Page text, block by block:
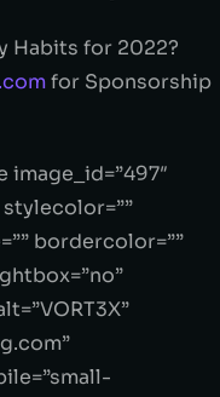
Habits for 2022?
for Sponsorship
stylecolor=””
bordercolor=””